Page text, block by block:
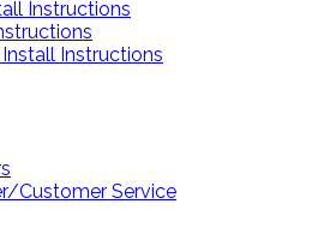
Instructions
Install Instructions
Customer Service